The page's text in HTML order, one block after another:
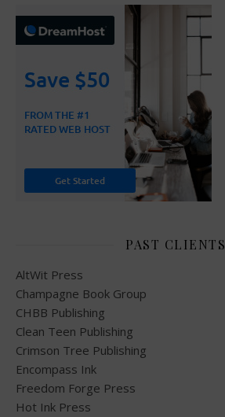
PAST CLIENTS
AltWit Press
Champagne Book Group
CHBB Publishing
Clean Teen Publishing
Crimson Tree Publishing
Encompass Ink
Freedom Forge Press
Hot Ink Press